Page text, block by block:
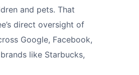
and pets. That
direct oversight of
Google, Facebook,
like Starbucks,